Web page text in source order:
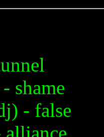
shame
- false